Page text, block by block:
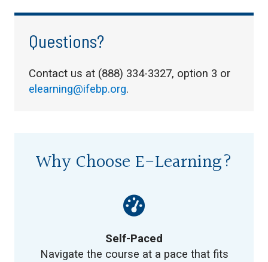
Questions?
Contact us at (888) 334-3327, option 3 or
elearning@ifebp.org.
Why Choose E-Learning?
Self-Paced
Navigate the course at a pace that fits